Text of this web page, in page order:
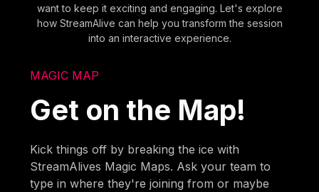
want to keep it exciting and engaging. Let's explore
how StreamAlive can help you transform the session
into an interactive experience.
MAGIC MAP
Get on the Map!
Kick things off by breaking the ice with
StreamAlives Magic Maps. Ask your team to
type in where they're joining from or maybe